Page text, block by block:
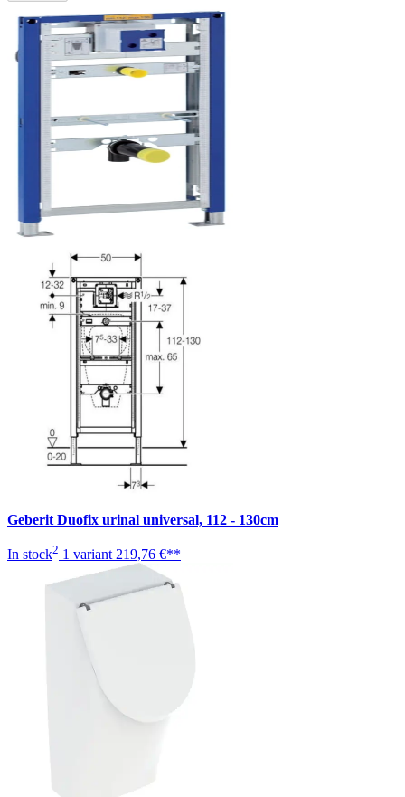
Geberit Duofix urinal universal, 112 - 130cm
In stock2 1 variant 219,76 €**